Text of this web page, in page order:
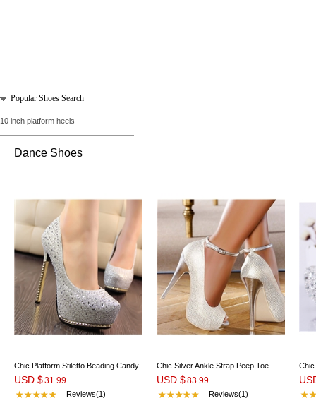
Popular Shoes Search
10 inch platform heels
Dance Shoes
Chic Platform Stiletto Beading Candy
Color Wedding Shoes
USD $31.99
Reviews(1)
Chic Silver Ankle Strap Peep Toe
Stiletto Heel Pumps
USD $83.99
Reviews(1)
Chic